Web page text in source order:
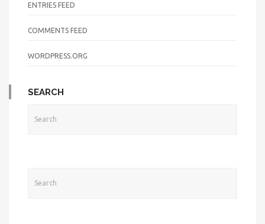
ENTRIES FEED
COMMENTS FEED
WORDPRESS.ORG
SEARCH